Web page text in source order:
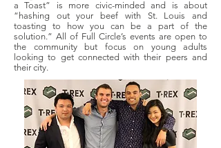
a Toast” is more civic-minded and is about
“hashing out your beef with St. Louis and
toasting to how you can be a part of the
solution.” All of Full Circle’s events are open to
the community but focus on young adults
looking to get connected with their peers and
their city.